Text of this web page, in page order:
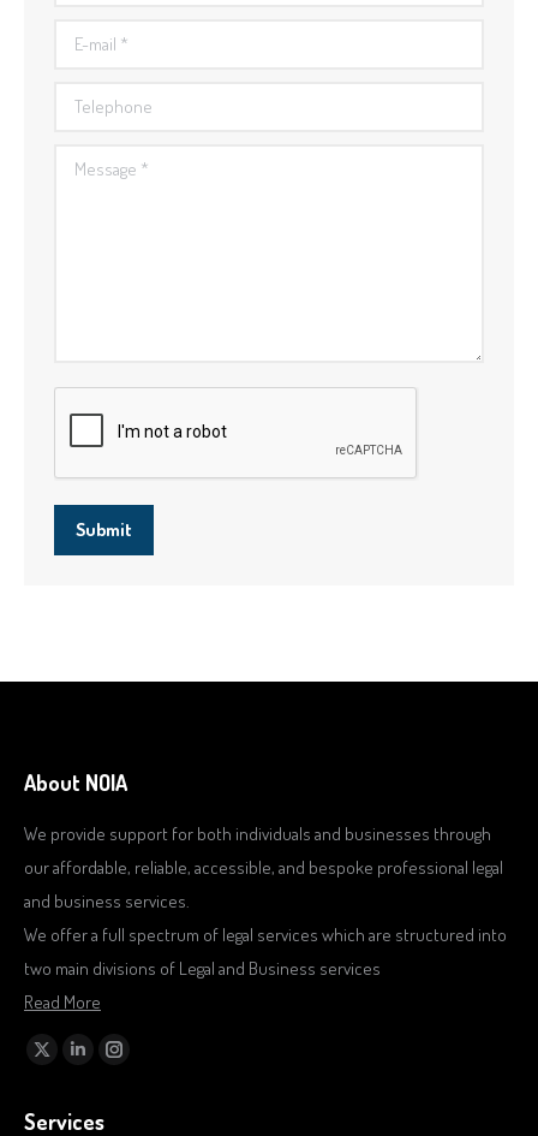
E-mail *
Telephone
Message *
Submit
About NOIA
We provide support for both individuals and businesses through
our affordable, reliable, accessible, and bespoke professional legal
and business services.
We offer a full spectrum of legal services which are structured into
two main divisions of Legal and Business services
Read More
Find us on:
X
opens
Linkedin
opens
Instagram
Services